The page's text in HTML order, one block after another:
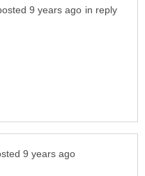
in reply